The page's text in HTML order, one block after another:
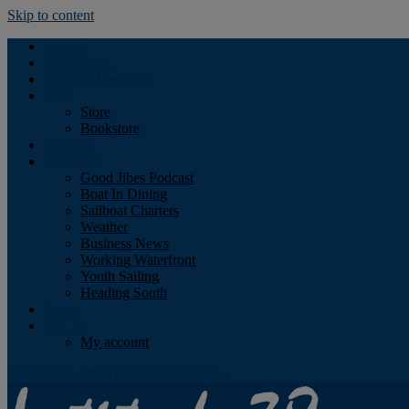
Skip to content
Store
Bookstore
Good Jibes Podcast
Boat In Dining
Sailboat Charters
Weather
Business News
Working Waterfront
Youth Sailing
Heading South
My account